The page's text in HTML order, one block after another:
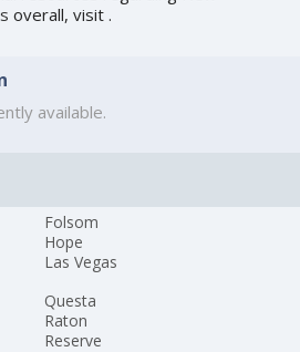
overall, visit.
available.
Folsom
Hope
Las Vegas
Questa
Raton
Reserve